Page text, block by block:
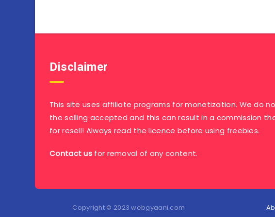
Disclaimer
This site uses affiliate programs for monetization. We do
the selling accepted and this can result in a commission
for resell! Always read the licence before using freebies.
Contact us for removal of any content.
Copyright © 2023 webgyaani.com